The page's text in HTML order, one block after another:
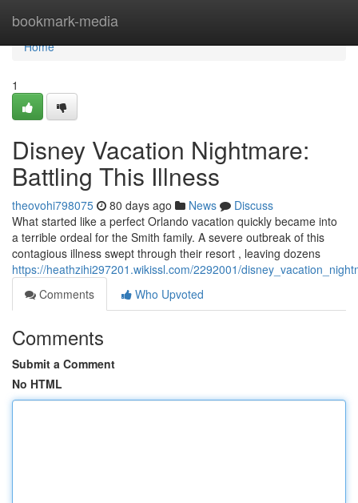
bookmark-media
Home
Home
1
Disney Vacation Nightmare:
Battling This Illness
theovohi798075 80 days ago News
Discuss
What started like a perfect Orlando vacation quickly became into
a terrible ordeal for the Smith family. A severe outbreak of this
contagious illness swept through their resort , leaving dozens
https://heathzihi297201.wikissl.com/2292001/
Comments
Who Upvoted
Comments
Submit a Comment
No HTML